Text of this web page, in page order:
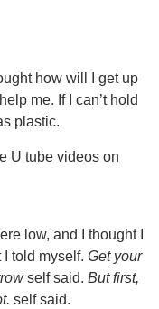
how will I get up
me. If I can’t hold
plastic.
U tube videos on
low, and I thought I
told myself. Get your
self said. But first,
self said.